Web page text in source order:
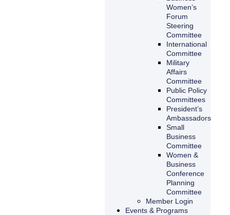
Women’s
Forum
Steering
Committee
International
Committee
Military
Affairs
Committee
Public Policy
Committees
President’s
Ambassadors
Small
Business
Committee
Women &
Business
Conference
Planning
Committee
Member Login
Events & Programs